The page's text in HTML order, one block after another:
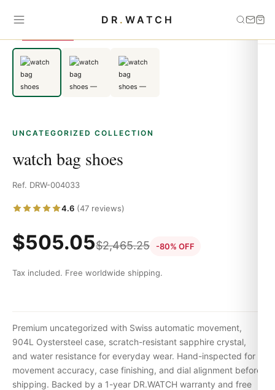
DR . WATCH
Home › watch bag shoes
SAVE 80%
UNCATEGORIZED COLLECTION
watch bag shoes
Ref. DRW-004033
4.6 (47 reviews)
$505.05$2,465.25 -80% OFF
Tax included. Free worldwide shipping.
Premium uncategorized with Swiss automatic movement,
904L Oystersteel case, scratch-resistant sapphire crystal,
and water resistance for everyday wear. Hand-inspected for
movement accuracy, case finishing, and dial alignment before
shipping. Backed by a 1-year DR.WATCH warranty and free